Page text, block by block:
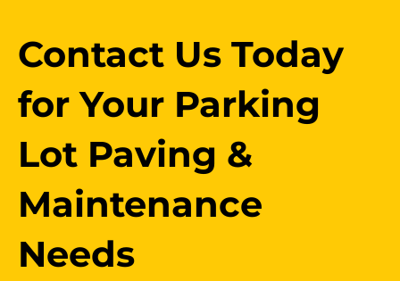
Contact Us Today
for Your Parking
Lot Paving &
Maintenance
Needs